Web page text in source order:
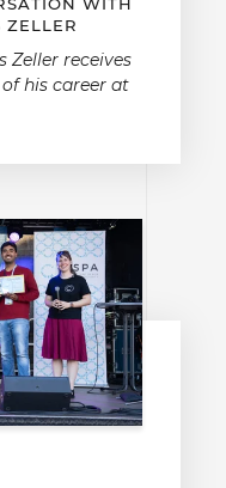
ZELLER
Zeller receives
his career at